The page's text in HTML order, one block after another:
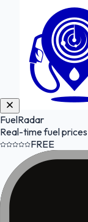
FuelRadar
Real-time fuel prices
FREE